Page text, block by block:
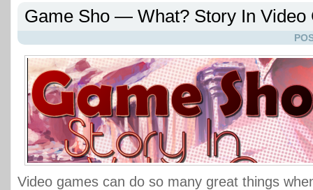
Game Sho — What? Story In Video
Video games can do so many great things